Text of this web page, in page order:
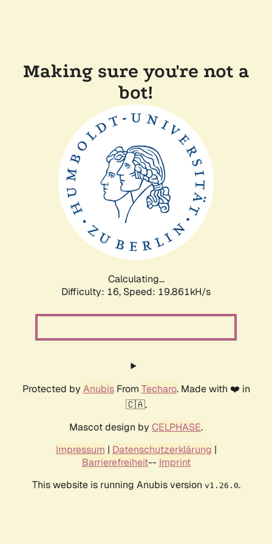
Making sure you're not a
bot!
Calculating...
Difficulty: 16, Speed: 19.861kH/s
Protected by AnubisFrom Techaro. Made with ❤️ in
🇨🇦.
Mascot design by CELPHASE.
Impressum | Datenschutzerklärung |
Barrierefreiheit-- Imprint
This website is running Anubis version v1.26.0.